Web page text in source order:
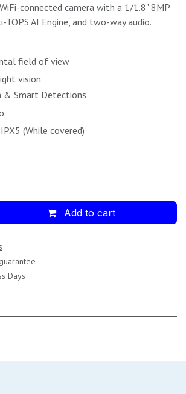
connected camera with a 1/1.8" 8MP
TOPS AI Engine, and two-way audio.
field of view
vision
& Smart Detections
(While covered)
Add to cart
Days